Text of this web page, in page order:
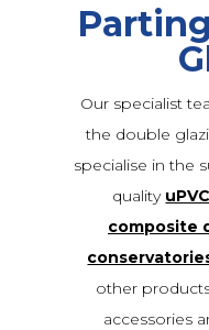
Our specialist
the double
specialise in the
quality
composite
other
accessories